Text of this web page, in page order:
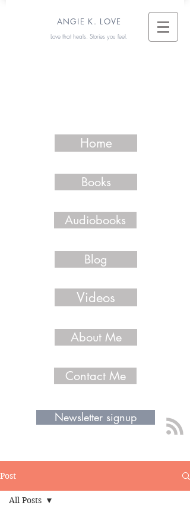
ANGIE K. LOVE
Love that heals. Stories you feel.
Home
Books
Audiobooks
Blog
Videos
About Me
Contact Me
Newsletter signup
Post
All Posts